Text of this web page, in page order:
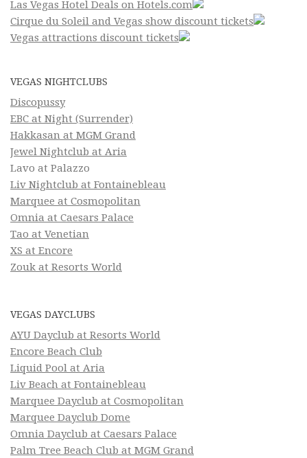
Las Vegas Hotel Deals on Hotels.com
Cirque du Soleil and Vegas show discount tickets
Vegas attractions discount tickets
VEGAS NIGHTCLUBS
Discopussy
EBC at Night (Surrender)
Hakkasan at MGM Grand
Jewel Nightclub at Aria
Lavo at Palazzo
Liv Nightclub at Fontainebleau
Marquee at Cosmopolitan
Omnia at Caesars Palace
Tao at Venetian
XS at Encore
Zouk at Resorts World
VEGAS DAYCLUBS
AYU Dayclub at Resorts World
Encore Beach Club
Liquid Pool at Aria
Liv Beach at Fontainebleau
Marquee Dayclub at Cosmopolitan
Marquee Dayclub Dome
Omnia Dayclub at Caesars Palace
Palm Tree Beach Club at MGM Grand